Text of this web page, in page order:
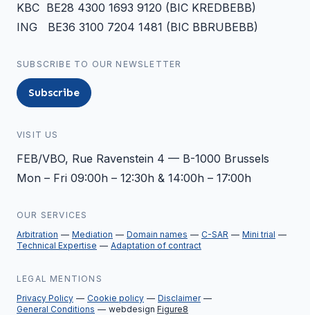
KBC BE28 4300 1693 9120 (BIC KREDBEBB)
ING BE36 3100 7204 1481 (BIC BBRUBEBB)
SUBSCRIBE TO OUR NEWSLETTER
Subscribe
VISIT US
FEB/VBO, Rue Ravenstein 4 — B-1000 Brussels
Mon – Fri 09:00h – 12:30h & 14:00h – 17:00h
OUR SERVICES
Arbitration
Mediation Domain names C-SAR
Mini trial
Technical Expertise
Adaptation of contract
LEGAL MENTIONS
Privacy Policy
Cookie policy
Disclaimer
General Conditions
webdesign Figure8